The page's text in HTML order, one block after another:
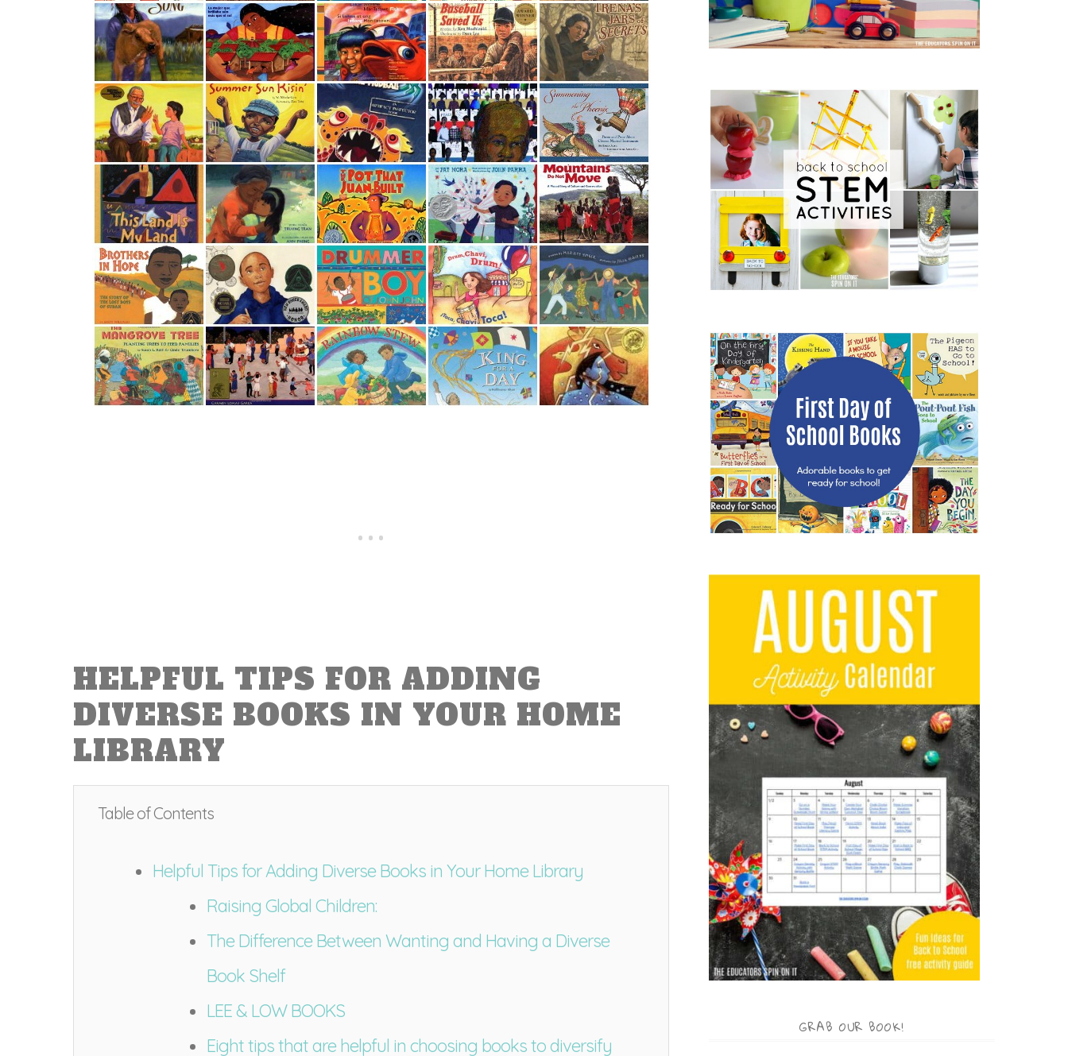
HELPFUL TIPS FOR ADDING
DIVERSE BOOKS IN YOUR HOME
LIBRARY
Table of Contents
Helpful Tips for Adding Diverse Books in Your Home Library
Raising Global Children:
The Difference Between Wanting and Having a Diverse
Book Shelf
LEE & LOW BOOKS
Eight tips that are helpful in choosing books to diversify
GRAB OUR BOOK!